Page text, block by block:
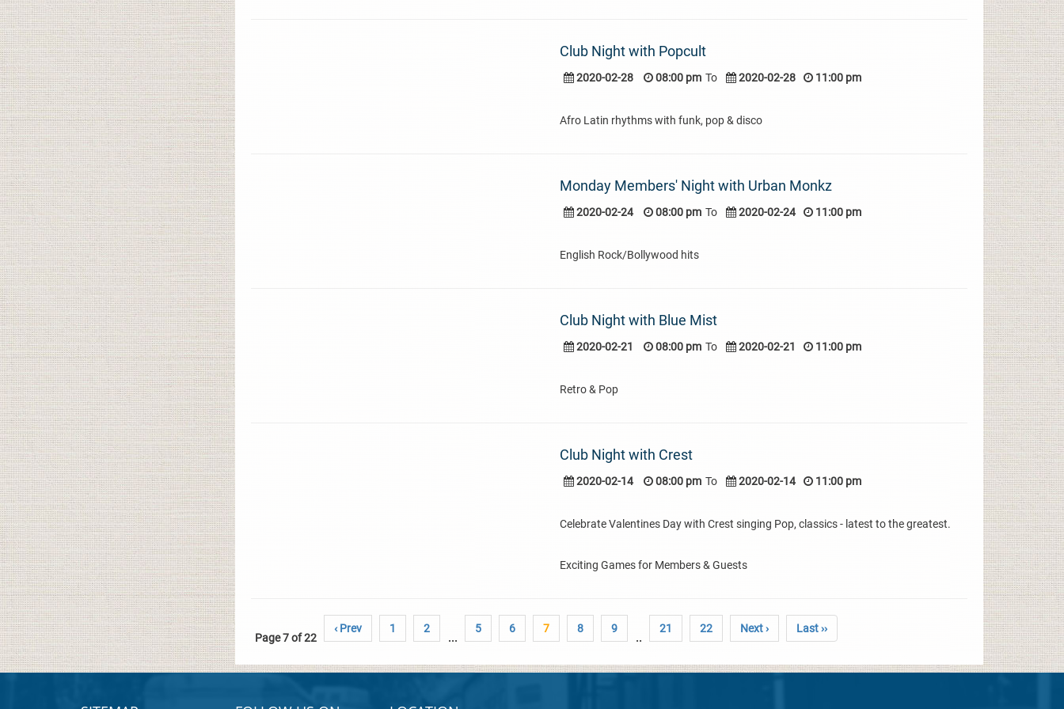
Club Night with Popcult
2020-02-28 08:00 pm To 2020-02-28 11:00 pm
Afro Latin rhythms with funk, pop & disco
Monday Members' Night with Urban Monkz
2020-02-24 08:00 pm To 2020-02-24 11:00 pm
English Rock/Bollywood hits
Club Night with Blue Mist
2020-02-21 08:00 pm To 2020-02-21 11:00 pm
Retro & Pop
Club Night with Crest
2020-02-14 08:00 pm To 2020-02-14 11:00 pm
Celebrate Valentines Day with Crest singing Pop, classics - latest to the greatest.
Exciting Games for Members & Guests
Page 7 of 22
‹ Prev 1 2
...
5 6 7 8 9
..
21 22 Next › Last ››